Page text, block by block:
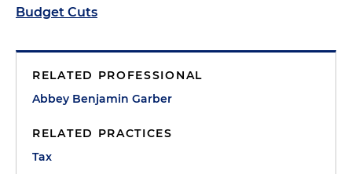
Budget Cuts
RELATED PROFESSIONAL
Abbey Benjamin Garber
RELATED PRACTICES
Tax